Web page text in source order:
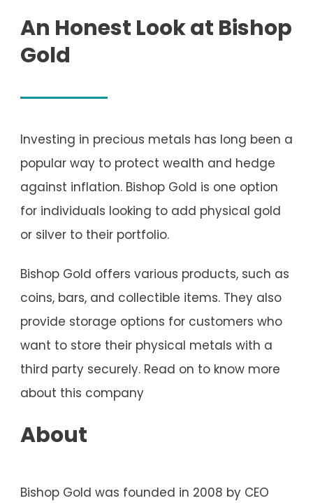
An Honest Look at Bishop
Gold
Investing in precious metals has long been a
popular way to protect wealth and hedge
against inflation. Bishop Gold is one option
for individuals looking to add physical gold
or silver to their portfolio.
Bishop Gold offers various products, such as
coins, bars, and collectible items. They also
provide storage options for customers who
want to store their physical metals with a
third party securely. Read on to know more
about this company
About
Bishop Gold was founded in 2008 by CEO